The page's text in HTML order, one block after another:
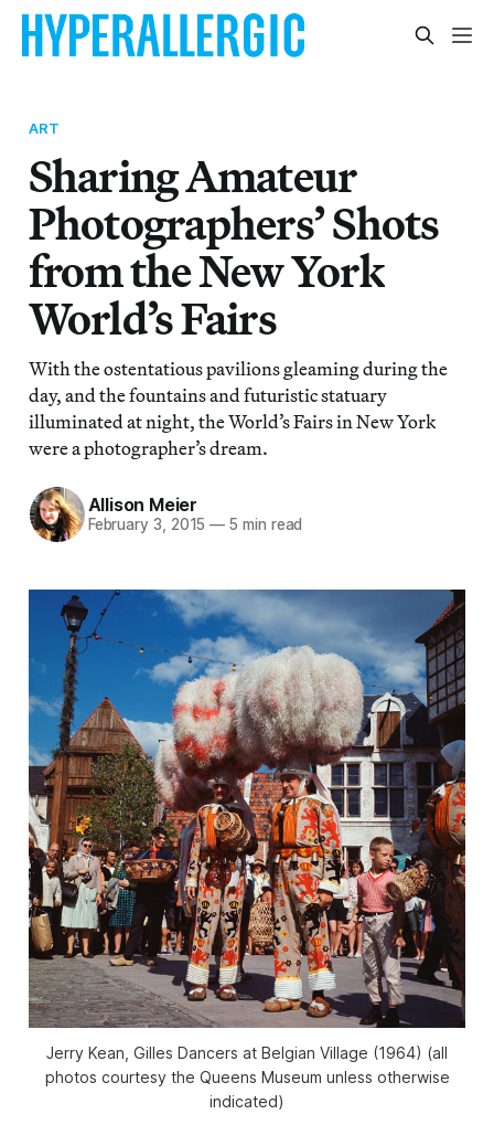
ART
Sharing Amateur
Photographers’ Shots
from the New York
World’s Fairs
With the ostentatious pavilions gleaming during the
day, and the fountains and futuristic statuary
illuminated at night, the World’s Fairs in New York
were a photographer’s dream.
Allison Meier
February 3, 2015 — 5 min read
Jerry Kean, Gilles Dancers at Belgian Village (1964) (all
photos courtesy the Queens Museum unless otherwise
indicated)